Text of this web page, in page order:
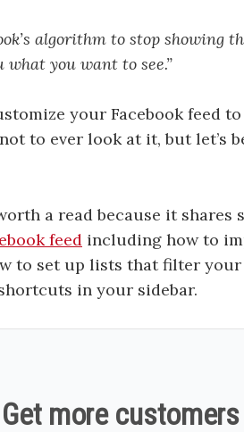
algorithm to stop showing
you want to see.”
your Facebook feed
to ever look at it, but let’s
a read because it shares
feed including how to
to set up lists that filter your
in your sidebar.
Get more customers